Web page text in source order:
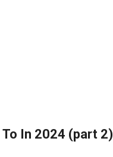
In 2024 (part 2)